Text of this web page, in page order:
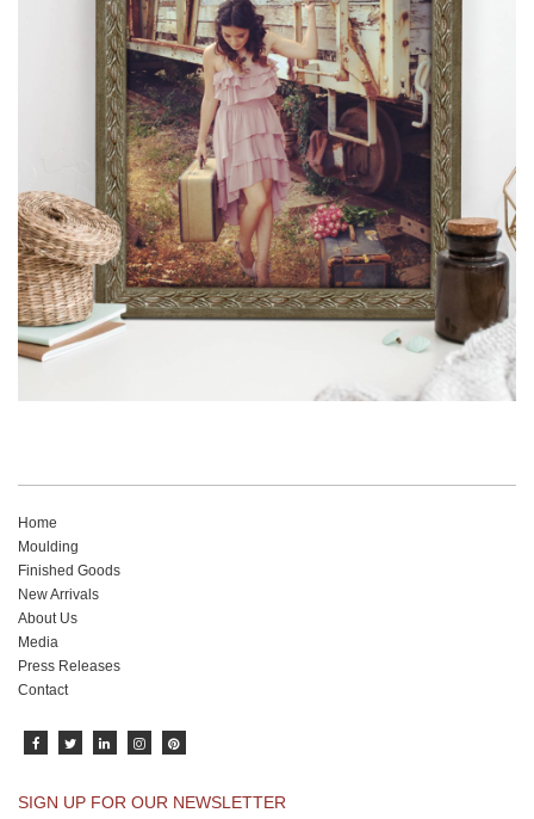
View our newest photo frames available from our various
collections of moulding styles.
Read More
Home
Moulding
Finished Goods
New Arrivals
About Us
Media
Press Releases
Contact
SIGN UP FOR OUR NEWSLETTER